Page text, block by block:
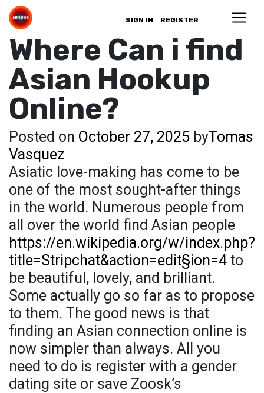
SIGN IN REGISTER
Where Can i find
Asian Hookup
Online?
Posted on October 27, 2025 byTomas
Vasquez
Asiatic love-making has come to be
one of the most sought-after things
in the world. Numerous people from
all over the world find Asian people
https://en.wikipedia.org/w/index.php?
title=Stripchat&action=edit§ion=4 to
be beautiful, lovely, and brilliant.
Some actually go so far as to propose
to them. The good news is that
finding an Asian connection online is
now simpler than always. All you
need to do is register with a gender
dating site or save Zoosk’s